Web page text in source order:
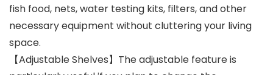
fish food, nets, water testing kits, filters, and other
necessary equipment without cluttering your living
space.
【Adjustable Shelves】The adjustable feature is